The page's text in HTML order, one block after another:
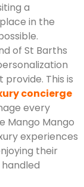
a
in the
of St Barths
This is
concierge
every
Mango Mango
experiences
their